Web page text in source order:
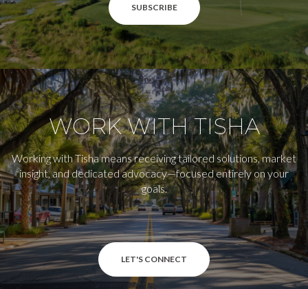
SUBSCRIBE
WORK WITH TISHA
Working with Tisha means receiving tailored solutions, market
insight, and dedicated advocacy—focused entirely on your
goals.
LET'S CONNECT